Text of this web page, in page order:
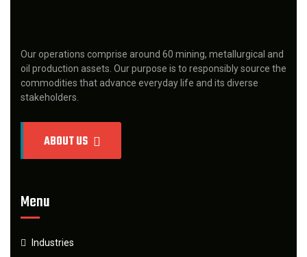
Our operations comprise around 60 mining, metallurgical and
oil production assets. Our purpose is to responsibly source the
commodities that advance everyday life and its diverse
stakeholders.
ABOUT US
Menu
Industries